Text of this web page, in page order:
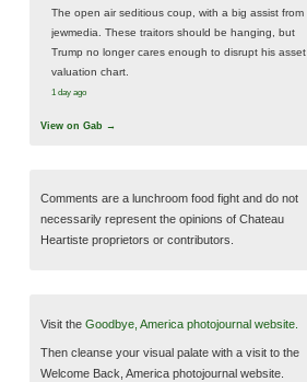
The open air seditious coup, with a big assist from
jewmedia. These traitors should be hanging, but
Trump no longer cares enough to disrupt his asset
valuation chart.
1 day ago
View on Gab →
Comments are a lunchroom food fight and do not
necessarily represent the opinions of Chateau
Heartiste proprietors or contributors.
Visit the Goodbye, America photojournal website.
Then cleanse your visual palate with a visit to the
Welcome Back, America photojournal website.